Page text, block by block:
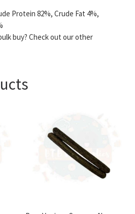
Protein 82%, Crude Fat 4%,
buy? Check out our other